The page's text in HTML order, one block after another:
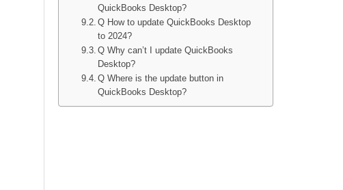
QuickBooks Desktop?
Q How to update QuickBooks Desktop
to 2024?
Q Why can’t I update QuickBooks
Desktop?
Q Where is the update button in
QuickBooks Desktop?